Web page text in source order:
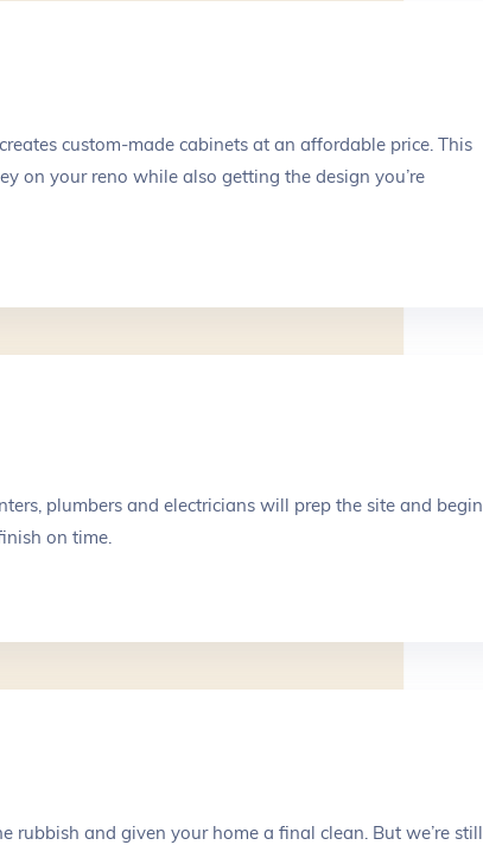
custom-made cabinets at an affordable price. This
on your reno while also getting the design you’re
plumbers and electricians will prep the site and begin
on time.
rubbish and given your home a final clean. But we’re still